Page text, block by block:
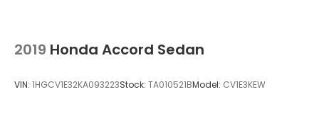
2019 Honda Accord Sedan
VIN: 1HGCV1E32KA093223Stock: TA010521BModel: CV1E3KEW